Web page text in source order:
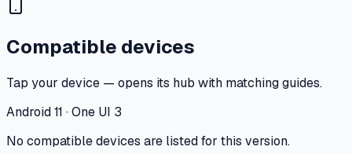
Compatible devices
Tap your device — opens its hub with matching guides.
Android 11 · One UI 3
No compatible devices are listed for this version.